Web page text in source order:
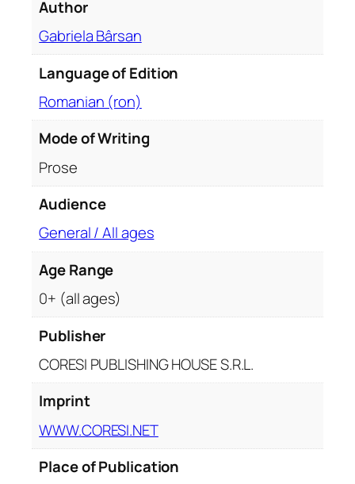
u
Author
Gabriela Bârsan
Language of Edition
Romanian (ron)
Mode of Writing
Prose
Audience
General / All ages
Age Range
0+ (all ages)
Publisher
CORESI PUBLISHING HOUSE S.R.L.
Imprint
WWW.CORESI.NET
Place of Publication